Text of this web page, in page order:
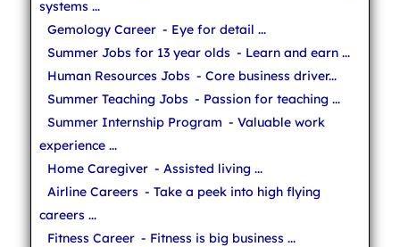
systems ...
Gemology Career - Eye for detail ...
Summer Jobs for 13 year olds - Learn and earn ...
Human Resources Jobs - Core business driver...
Summer Teaching Jobs - Passion for teaching ...
Summer Internship Program - Valuable work
experience ...
Home Caregiver - Assisted living ...
Airline Careers - Take a peek into high flying
careers ...
Fitness Career - Fitness is big business ...